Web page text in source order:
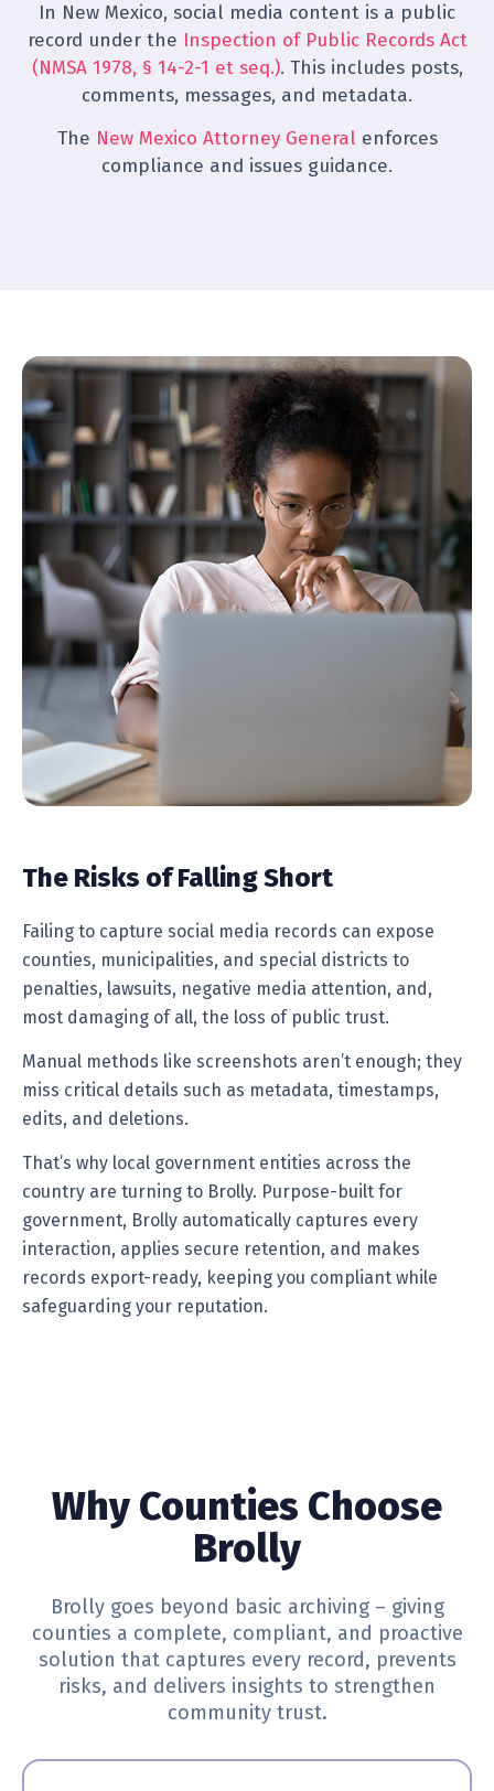
In New Mexico, social media content is a public
record under the Inspection of Public Records Act
(NMSA 1978, § 14-2-1 et seq.). This includes posts,
comments, messages, and metadata.
The New Mexico Attorney General enforces
compliance and issues guidance.
The Risks of Falling Short
Failing to capture social media records can expose
counties, municipalities, and special districts to
penalties, lawsuits, negative media attention, and,
most damaging of all, the loss of public trust.
Manual methods like screenshots aren’t enough; they
miss critical details such as metadata, timestamps,
edits, and deletions.
That’s why local government entities across the
country are turning to Brolly. Purpose-built for
government, Brolly automatically captures every
interaction, applies secure retention, and makes
records export-ready, keeping you compliant while
safeguarding your reputation.
Why Counties Choose
Brolly
Brolly goes beyond basic archiving – giving
counties a complete, compliant, and proactive
solution that captures every record, prevents
risks, and delivers insights to strengthen
community trust.